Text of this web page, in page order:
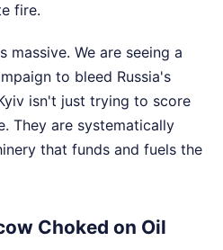
fire.
massive. We are seeing a
to bleed Russia's
isn't just trying to score
They are systematically
that funds and fuels the
Choked on Oil